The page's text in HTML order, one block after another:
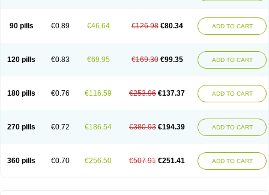
90 pills €0.89 €46.64 €126.98 €80.34 ADD TO CART
120 pills €0.83 €69.95 €169.30 €99.35 ADD TO CART
180 pills €0.76 €116.59 €253.96 €137.37 ADD TO CART
270 pills €0.72 €186.54 €380.93 €194.39 ADD TO CART
360 pills €0.70 €256.50 €507.91 €251.41 ADD TO CART